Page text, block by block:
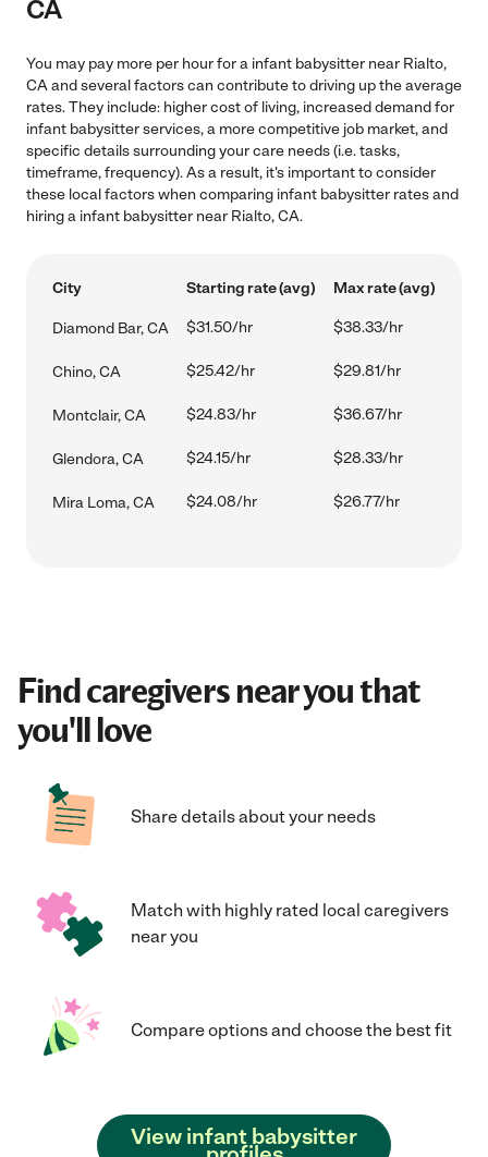
CA
You may pay more per hour for a infant babysitter near Rialto,
CA and several factors can contribute to driving up the average
rates. They include: higher cost of living, increased demand for
infant babysitter services, a more competitive job market, and
specific details surrounding your care needs (i.e. tasks,
timeframe, frequency). As a result, it's important to consider
these local factors when comparing infant babysitter rates and
hiring a infant babysitter near Rialto, CA.
City Starting rate (avg) Max rate (avg)
Diamond Bar, CA $31.50/hr $38.33/hr
Chino, CA $25.42/hr $29.81/hr
Montclair, CA $24.83/hr $36.67/hr
Glendora, CA $24.15/hr $28.33/hr
Mira Loma, CA $24.08/hr $26.77/hr
Find caregivers near you that
you'll love
Share details about your needs
Match with highly rated local caregivers
near you
Compare options and choose the best fit
View infant babysitter